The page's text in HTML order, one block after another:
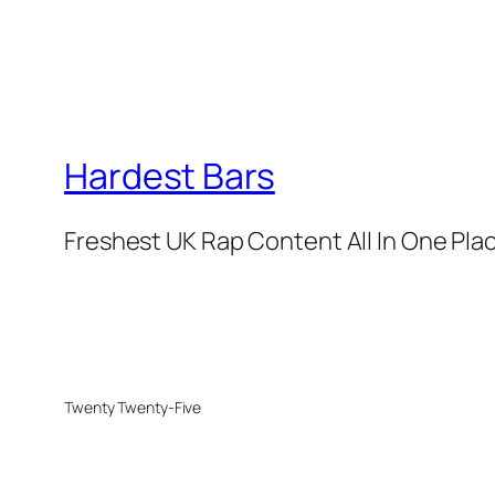
Hardest Bars
Freshest UK Rap Content All In One
Twenty Twenty-Five